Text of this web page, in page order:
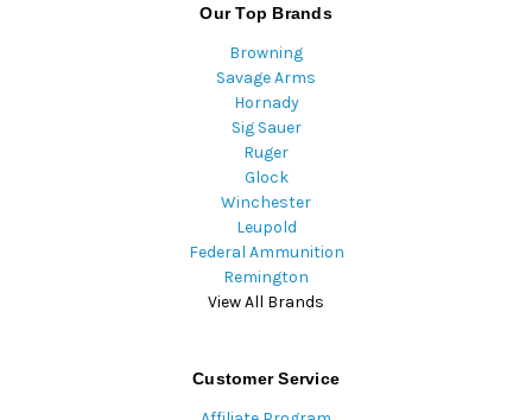
Our Top Brands
Browning
Savage Arms
Hornady
Sig Sauer
Ruger
Glock
Winchester
Leupold
Federal Ammunition
Remington
View All Brands
Customer Service